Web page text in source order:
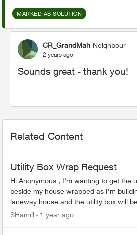
MARKED AS SOLUTION
CR_GrandMah Neighbour
2 years ago
Sounds great - thank you!
Related Content
Utility Box Wrap Request
Hi Anonymous , I’m wanting to get the utility box
beside my house wrapped as I’m
laneway house and the utility box will
entrance. Can you please assist me
SHamill 1 year ago